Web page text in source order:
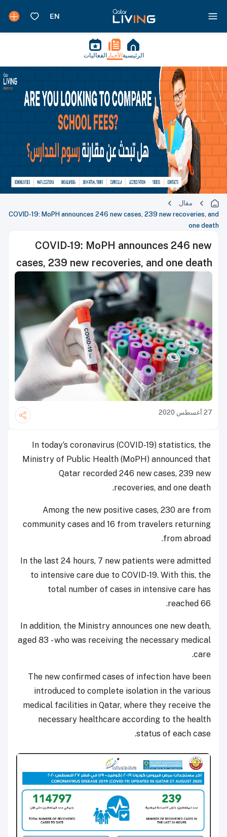
الرئيسية الأخبار الفعاليات
مقال
COVID-19: MoPH announces 246 new cases, 239 new recoveries, and
one death
COVID-19: MoPH announces 246 new
cases, 239 new recoveries, and one death
27 أغسطس 2020
In today’s coronavirus (COVID-19) statistics, the
Ministry of Public Health (MoPH) announced that
Qatar recorded 246 new cases, 239 new
recoveries, and one death.
Among the new positive cases, 230 are from
community cases and 16 from travelers returning
from abroad.
In the last 24 hours, 7 new patients were admitted
to intensive care due to COVID-19. With this, the
total number of cases in intensive care has
reached 66.
In addition, the Ministry announces one new death,
aged 83 - who was receiving the necessary medical
care.
The new confirmed cases of infection have been
introduced to complete isolation in the various
medical facilities in Qatar, where they receive the
necessary healthcare according to the health
status of each case.